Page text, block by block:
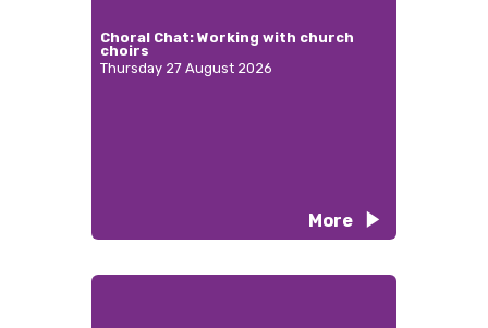
Choral Chat: Working with church
choirs
Thursday 27 August 2026
More